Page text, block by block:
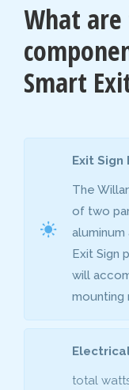
What
Smart
Exit
The
of two
Exit Sign
will
mounting
total